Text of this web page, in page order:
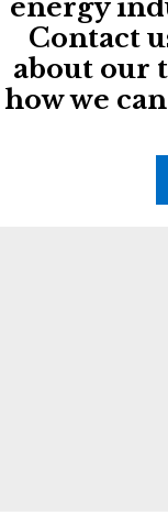
energy
Contact
about our
how we